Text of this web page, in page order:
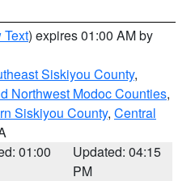
Text) expires 01:00 AM by
Siskiyou County,
Northwest Modoc Counties,
Siskiyou County, Central
01:00
Updated: 04:15
PM